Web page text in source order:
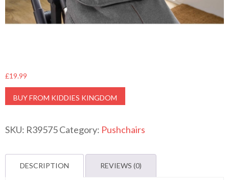
£19.99
BUY FROM KIDDIES KINGDOM
SKU: R39575Category: Pushchairs
DESCRIPTION REVIEWS (0)